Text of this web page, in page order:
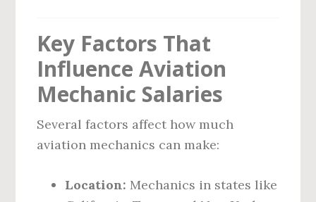
Key Factors That
Influence Aviation
Mechanic Salaries
Several factors affect how much
aviation mechanics can make:
Location: Mechanics in states like